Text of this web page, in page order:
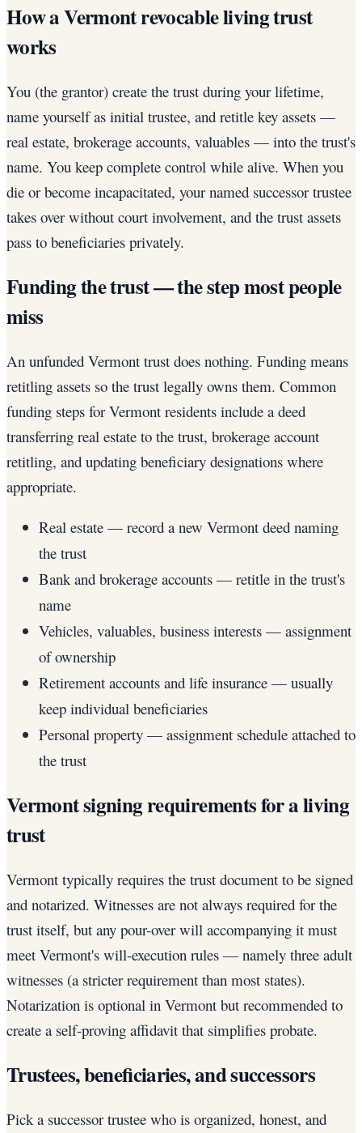
How a Vermont revocable living trust
works
You (the grantor) create the trust during your lifetime,
name yourself as initial trustee, and retitle key assets —
real estate, brokerage accounts, valuables — into the trust's
name. You keep complete control while alive. When you
die or become incapacitated, your named successor trustee
takes over without court involvement, and the trust assets
pass to beneficiaries privately.
Funding the trust — the step most people
miss
An unfunded Vermont trust does nothing. Funding means
retitling assets so the trust legally owns them. Common
funding steps for Vermont residents include a deed
transferring real estate to the trust, brokerage account
retitling, and updating beneficiary designations where
appropriate.
Real estate — record a new Vermont deed naming
the trust
Bank and brokerage accounts — retitle in the trust's
name
Vehicles, valuables, business interests — assignment
of ownership
Retirement accounts and life insurance — usually
keep individual beneficiaries
Personal property — assignment schedule attached to
the trust
Vermont signing requirements for a living
trust
Vermont typically requires the trust document to be signed
and notarized. Witnesses are not always required for the
trust itself, but any pour-over will accompanying it must
meet Vermont's will-execution rules — namely three adult
witnesses (a stricter requirement than most states).
Notarization is optional in Vermont but recommended to
create a self-proving affidavit that simplifies probate.
Trustees, beneficiaries, and successors
Pick a successor trustee who is organized, honest, and